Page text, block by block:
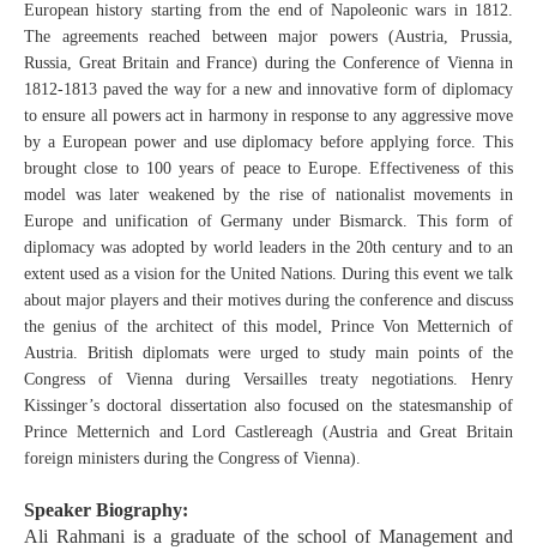
European history starting from the end of Napoleonic wars in 1812.
The agreements reached between major powers (Austria, Prussia,
Russia, Great Britain and France) during the Conference of Vienna in
1812-1813 paved the way for a new and innovative form of diplomacy
to ensure all powers act in harmony in response to any aggressive move
by a European power and use diplomacy before applying force. This
brought close to 100 years of peace to Europe. Effectiveness of this
model was later weakened by the rise of nationalist movements in
Europe and unification of Germany under Bismarck. This form of
diplomacy was adopted by world leaders in the 20th century and to an
extent used as a vision for the United Nations. During this event we talk
about major players and their motives during the conference and discuss
the genius of the architect of this model, Prince Von Metternich of
Austria. British diplomats were urged to study main points of the
Congress of Vienna during Versailles treaty negotiations. Henry
Kissinger’s doctoral dissertation also focused on the statesmanship of
Prince Metternich and Lord Castlereagh (Austria and Great Britain
foreign ministers during the Congress of Vienna).
Speaker Biography:
Ali Rahmani is a graduate of the school of Management and